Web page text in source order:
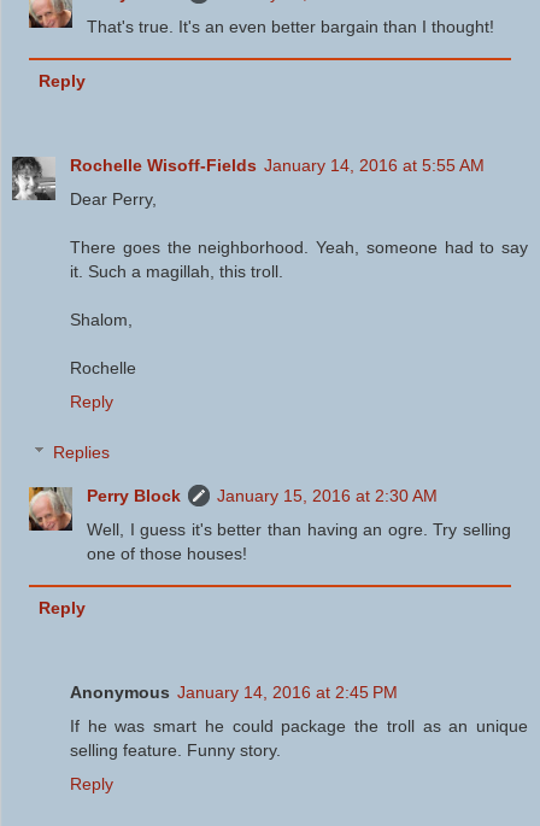
That's true. It's an even better bargain than I thought!
Reply
Rochelle Wisoff-Fields January 14, 2016 at 5:55 AM
Dear Perry,
There goes the neighborhood. Yeah, someone had to say
it. Such a magillah, this troll.
Shalom,
Rochelle
Reply
Replies
Perry Block
January 15, 2016 at 2:30 AM
Well, I guess it's better than having an ogre. Try selling
one of those houses!
Reply
Anonymous January 14, 2016 at 2:45 PM
If he was smart he could package the troll as an unique
selling feature. Funny story.
Reply